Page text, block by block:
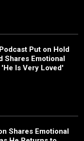
Put on Hold
Shares Emotional
Is Very Loved'
Shares Emotional